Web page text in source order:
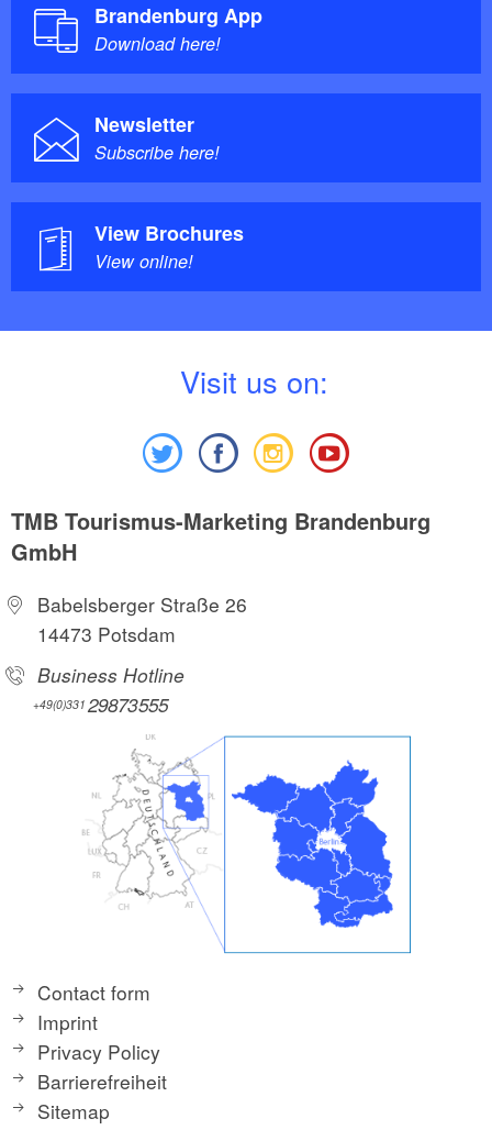
Brandenburg App
Download here!
Newsletter
Subscribe here!
View Brochures
View online!
Visit us on:
TMB Tourismus-Marketing Brandenburg
GmbH
Babelsberger Straße 26
14473 Potsdam
Business Hotline
+49(0)331 29873555
Contact form
Imprint
Privacy Policy
Barrierefreiheit
Sitemap